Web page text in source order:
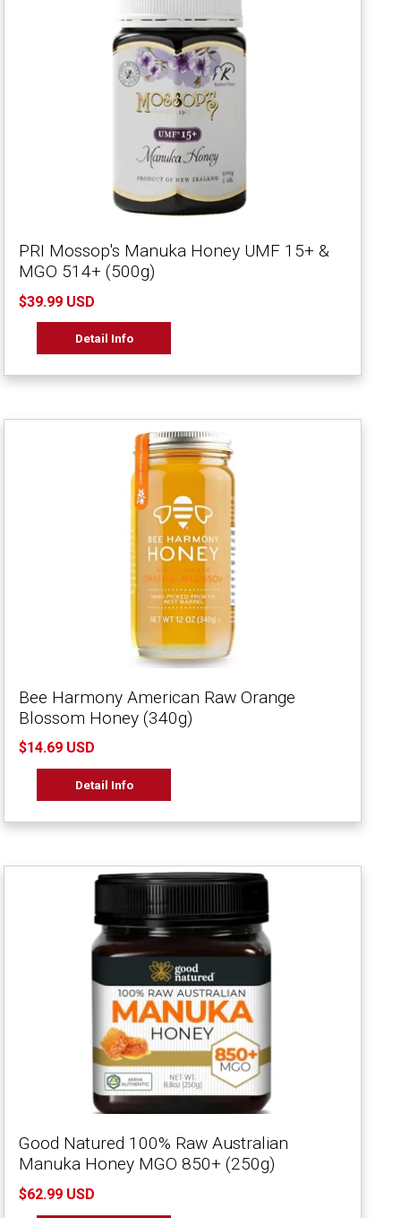
PRI Mossop's Manuka Honey UMF 15+ &
MGO 514+ (500g)
$39.99 USD
Detail Info
Bee Harmony American Raw Orange
Blossom Honey (340g)
$14.69 USD
Detail Info
Good Natured 100% Raw Australian
Manuka Honey MGO 850+ (250g)
$62.99 USD